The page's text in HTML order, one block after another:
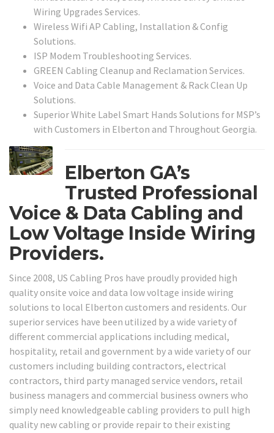
Wiring Upgrades Services.
Wireless Wifi AP Cabling, Installation & Config
Solutions.
ISP Modem Troubleshooting Services.
GREEN Cabling Cleanup and Reclamation Services.
Voice and Data Cable Management & Rack Clean Up
Solutions.
Superior White Label Smart Hands Solutions for MSP’s
with Customers in Elberton and Throughout Georgia.
Elberton GA’s
Trusted Professional
Voice & Data Cabling and
Low Voltage Inside Wiring
Providers.
Since 2008, US Cabling Pros have proudly provided high
quality onsite voice and data low voltage inside wiring
solutions to local Elberton customers and residents. Our
superior services have been utilized by a wide variety of
different commercial applications including medical,
hospitality, retail and government by a wide variety of our
customers including building contractors, electrical
contractors, third party managed service vendors, retail
business managers and commercial business owners who
simply need knowledgeable cabling providers to pull high
quality new cabling or provide repair to their existing